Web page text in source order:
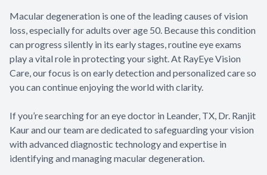
Macular degeneration is one of the leading causes of vision
loss, especially for adults over age 50. Because this condition
can progress silently in its early stages, routine eye exams
play a vital role in protecting your sight. At RayEye Vision
Care, our focus is on early detection and personalized care so
you can continue enjoying the world with clarity.
If you’re searching for an eye doctor in Leander, TX, Dr. Ranjit
Kaur and our team are dedicated to safeguarding your vision
with advanced diagnostic technology and expertise in
identifying and managing macular degeneration.